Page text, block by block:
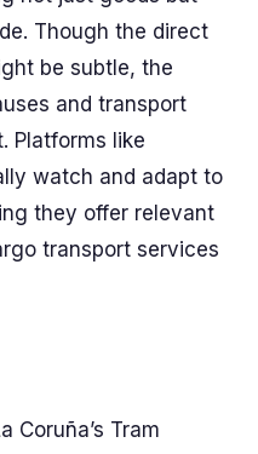
Though the direct
be subtle, the
and transport
Platforms like
watch and adapt to
they offer relevant
transport services
Coruña’s Tram